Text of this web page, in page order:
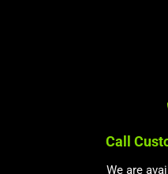
Call
We are